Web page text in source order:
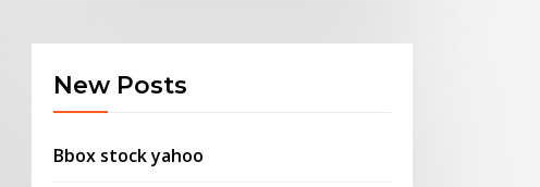
New Posts
Bbox stock yahoo